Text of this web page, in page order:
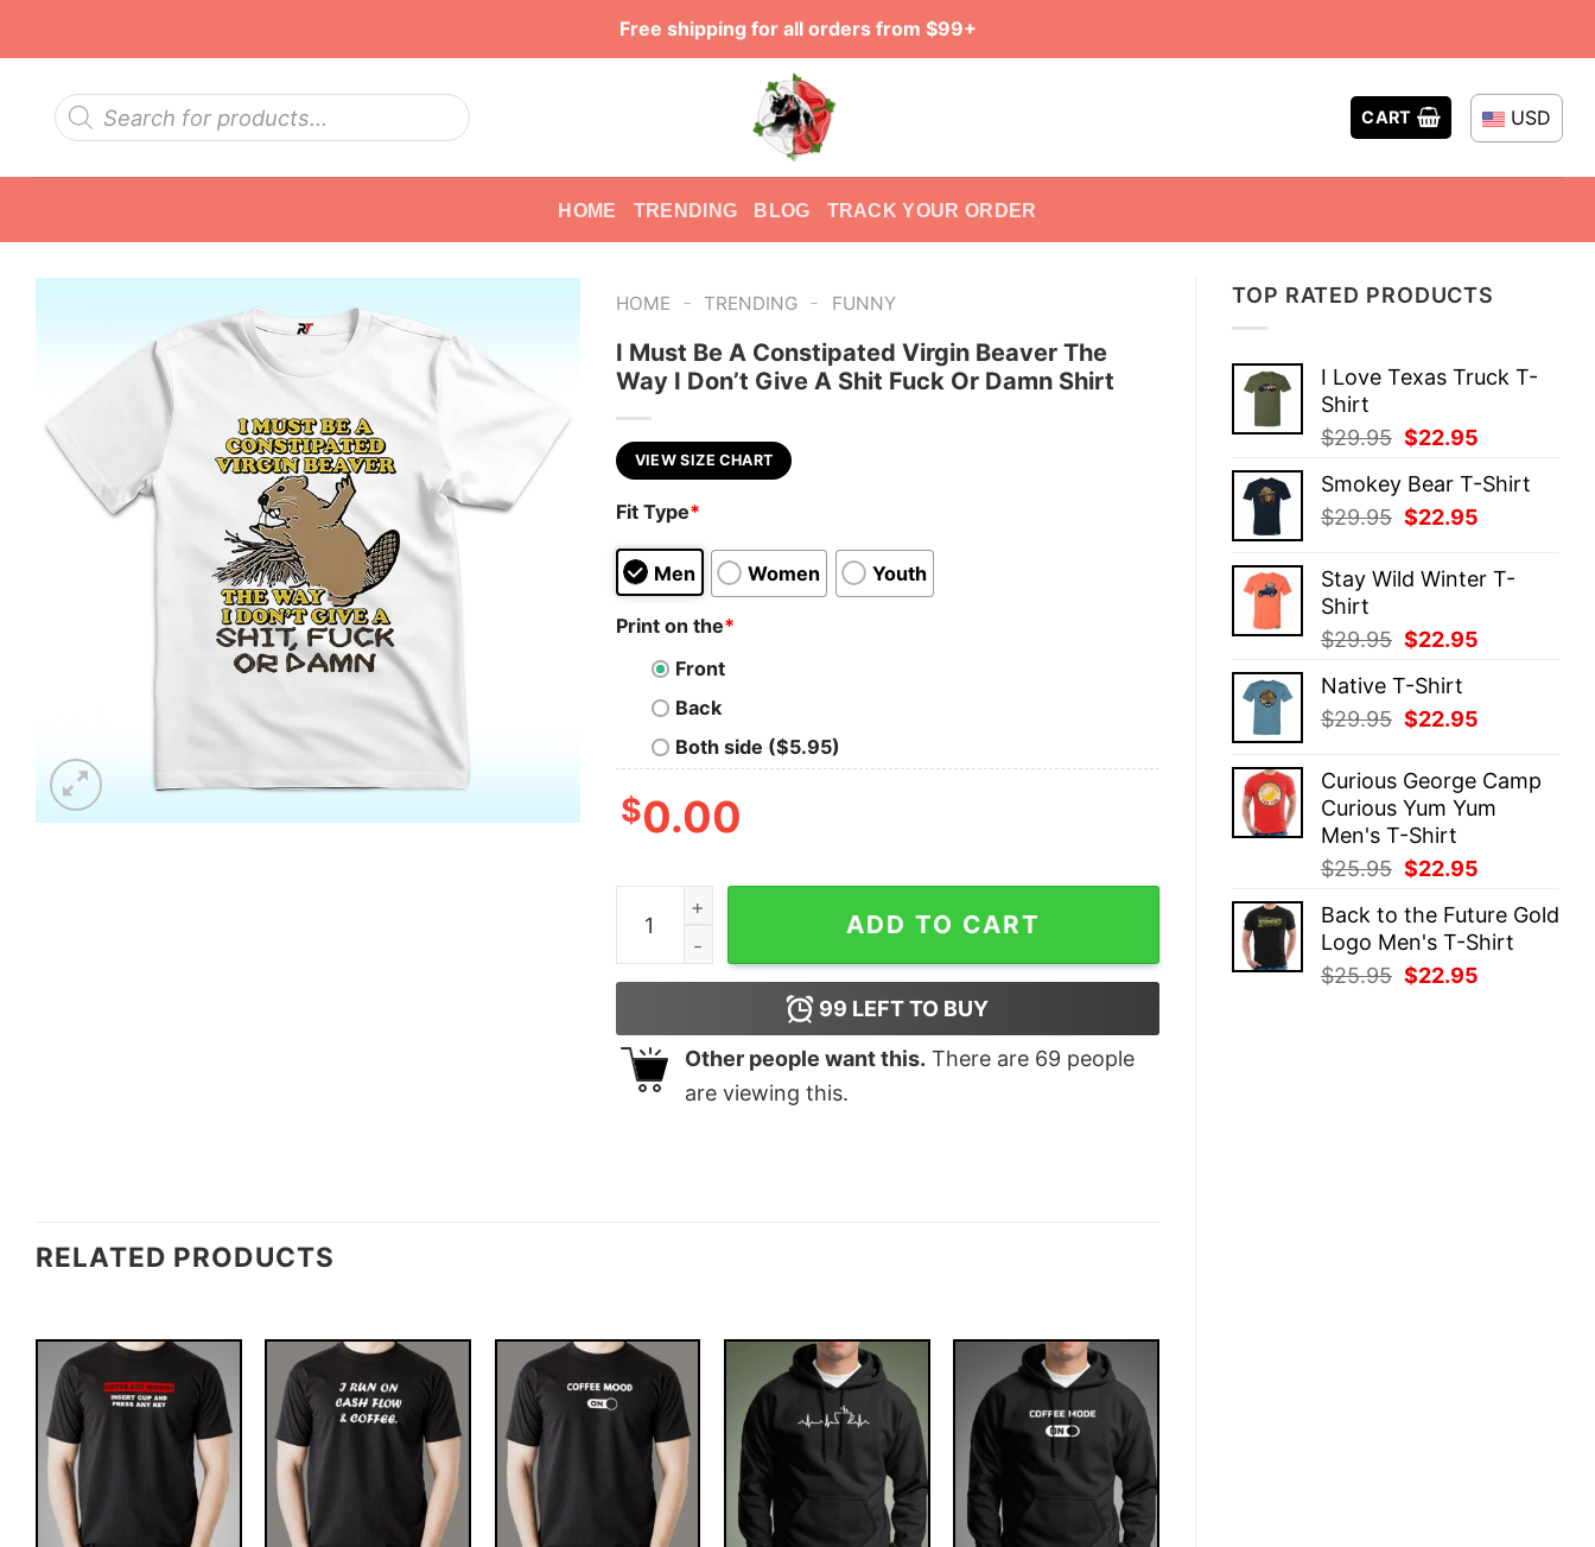
Free shipping for all orders from $99+
Products
search
CART USD
HOME TRENDING BLOG TRACK YOUR ORDER
TOP RATED PRODUCTS
I Love Texas Truck T-
Shirt
$29.95 Original
was:
$29.95.
$22.95
is:
Smokey Bear T-Shirt
$29.95 Original
was:
$22.95
is:
Stay Wild Winter T-
Shirt
$29.95 Original
was:
$29.95.
$22.95
Native T-Shirt
$29.95 Original
was:
$29.95.
$22.95
is:
$22.95.
Curious George Camp
Curious Yum Yum
Men's T-Shirt
$25.95 Original
was:
$25.95.
$22.95
is:
$22.95.
Back to the Future Gold
Logo Men's T-Shirt
$25.95 Original
$22.95
HOME - TRENDING - FUNNY
I Must Be A Constipated Virgin Beaver The
Way I Don’t Give A Shit Fuck Or Damn Shirt
VIEW SIZE CHART
Fit Type*
Men Women Youth
Print on the*
Front
Back
Both side ($5.95)
$0.00
I Must Be A Constipated Virgin Beaver The Way I Don’t Give A Shit Fuck Or Damn Shirt quantity
ADD TO CART
99 LEFT TO BUY
Other people want this. There are 69 people
are viewing this.
RELATED PRODUCTS